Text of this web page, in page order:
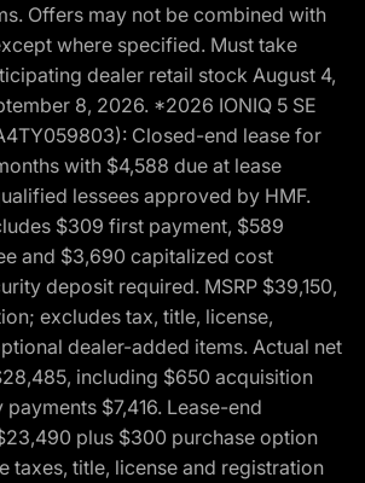
Offers may not be combined with
where specified. Must take
dealer retail stock August 4,
8, 2026. *2026 IONIQ 5 SE
Closed-end lease for
with $4,588 due at lease
lessees approved by HMF.
$309 first payment, $589
and $3,690 capitalized cost
deposit required. MSRP $39,150,
excludes tax, title, license,
dealer-added items. Actual net
including $650 acquisition
$7,416. Lease-end
plus $300 purchase option
taxes, title, license and registration